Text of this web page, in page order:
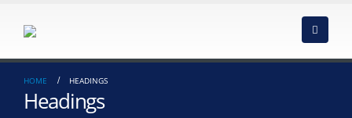
HOME HEADINGS
Headings